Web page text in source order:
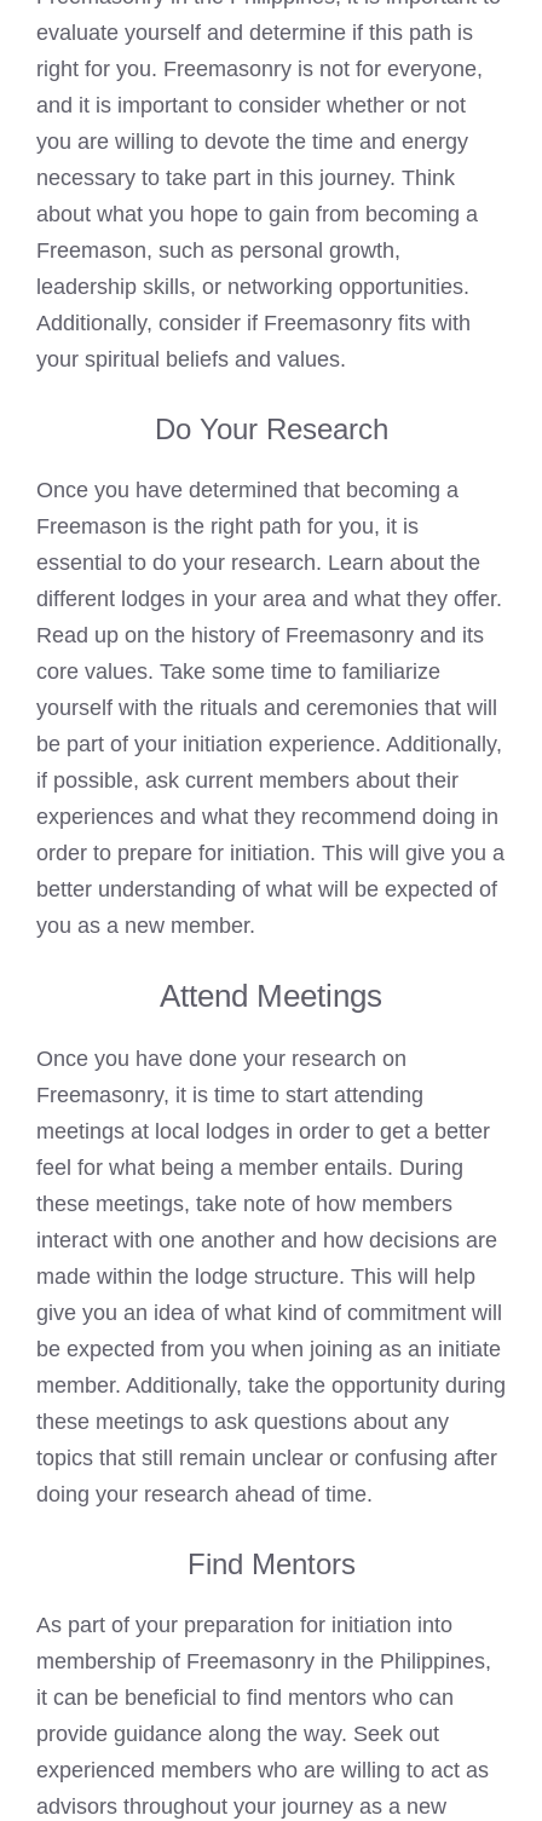
evaluate yourself and determine if this path is
right for you. Freemasonry is not for everyone,
and it is important to consider whether or not
you are willing to devote the time and energy
necessary to take part in this journey. Think
about what you hope to gain from becoming a
Freemason, such as personal growth,
leadership skills, or networking opportunities.
Additionally, consider if Freemasonry fits with
your spiritual beliefs and values.
Do Your Research
Once you have determined that becoming a
Freemason is the right path for you, it is
essential to do your research. Learn about the
different lodges in your area and what they offer.
Read up on the history of Freemasonry and its
core values. Take some time to familiarize
yourself with the rituals and ceremonies that will
be part of your initiation experience. Additionally,
if possible, ask current members about their
experiences and what they recommend doing in
order to prepare for initiation. This will give you a
better understanding of what will be expected of
you as a new member.
Attend Meetings
Once you have done your research on
Freemasonry, it is time to start attending
meetings at local lodges in order to get a better
feel for what being a member entails. During
these meetings, take note of how members
interact with one another and how decisions are
made within the lodge structure. This will help
give you an idea of what kind of commitment will
be expected from you when joining as an initiate
member. Additionally, take the opportunity during
these meetings to ask questions about any
topics that still remain unclear or confusing after
doing your research ahead of time.
Find Mentors
As part of your preparation for initiation into
membership of Freemasonry in the Philippines,
it can be beneficial to find mentors who can
provide guidance along the way. Seek out
experienced members who are willing to act as
advisors throughout your journey as a new